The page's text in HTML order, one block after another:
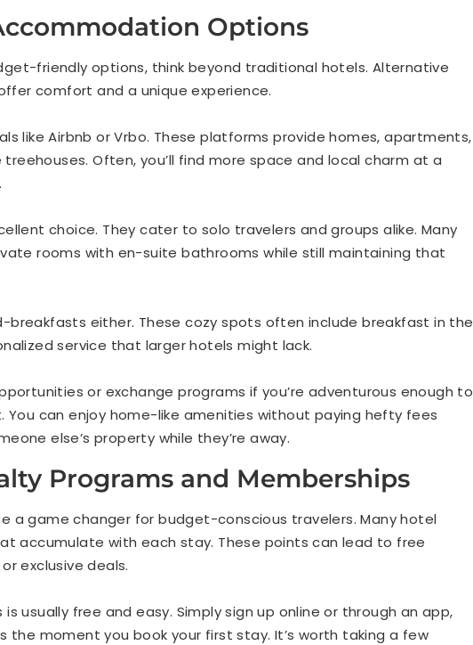
Options
friendly options, think beyond traditional hotels. Alternative
comfort and a unique experience.
like Airbnb or Vrbo. These platforms provide homes, apartments,
treehouses. Often, you’ll find more space and local charm at a
choice. They cater to solo travelers and groups alike. Many
rooms with en-suite bathrooms while still maintaining that
breakfasts either. These cozy spots often include breakfast in the
service that larger hotels might lack.
or exchange programs if you’re adventurous enough to
can enjoy home-like amenities without paying hefty fees
else’s property while they’re away.
Programs and Memberships
a game changer for budget-conscious travelers. Many hotel
accumulate with each stay. These points can lead to free
exclusive deals.
usually free and easy. Simply sign up online or through an app,
the moment you book your first stay. It’s worth taking a few